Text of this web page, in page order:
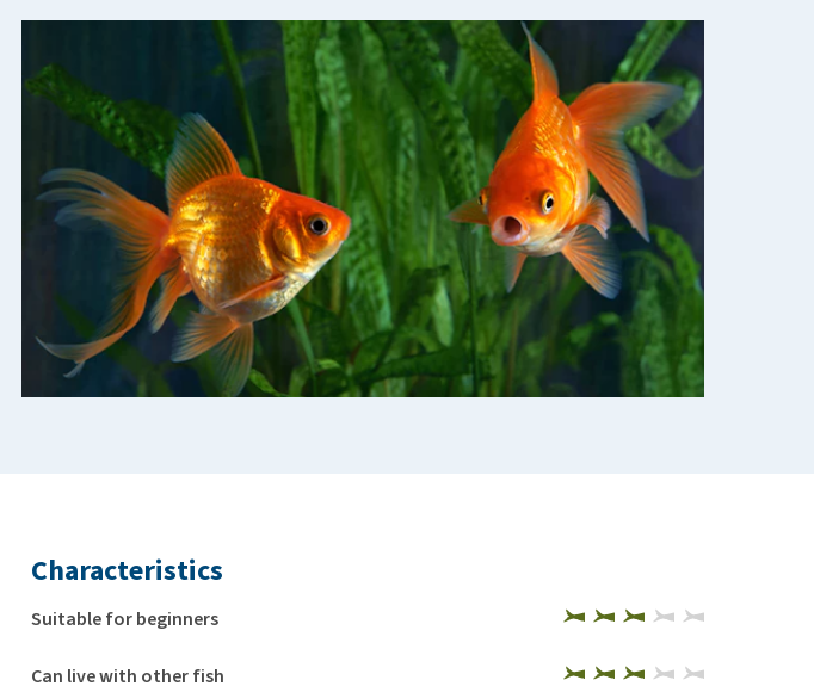
Puppy Supplements
View all
View all
Characteristics
Suitable for beginners
Can live with other fish